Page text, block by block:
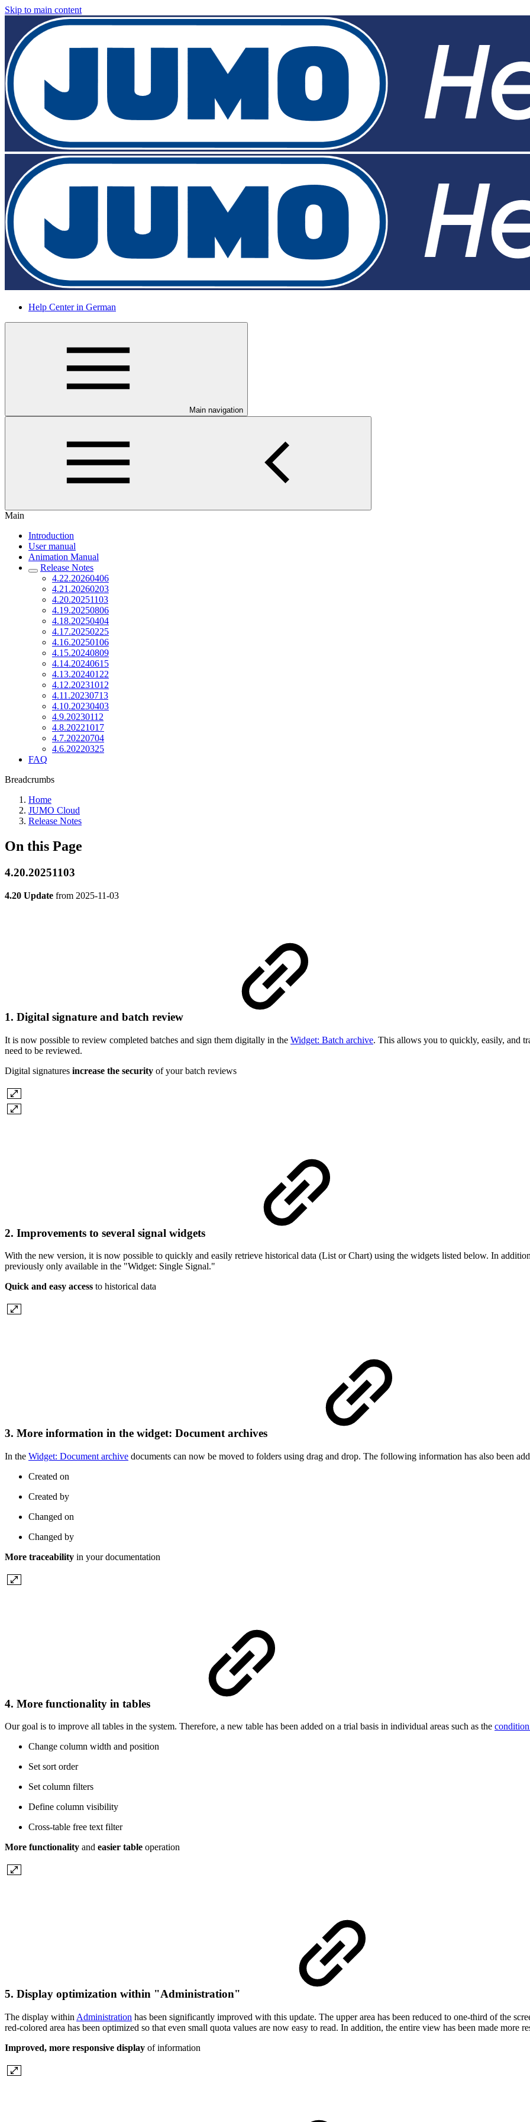
Skip to main content
Help Center in German
Main navigation
Main
Introduction
User manual
Animation Manual
Release Notes
4.22.20260406
4.21.20260203
4.20.20251103
4.19.20250806
4.18.20250404
4.17.20250225
4.16.20250106
4.15.20240809
4.14.20240615
4.13.20240122
4.12.20231012
4.11.20230713
4.10.20230403
4.9.20230112
4.8.20221017
4.7.20220704
4.6.20220325
FAQ
Breadcrumbs
Home
JUMO Cloud
Release Notes
On this Page
4.20.20251103
4.20 Update from 2025-11-03
1. Digital signature and batch review
It is now possible to review completed batches and sign them digitally in the Widget: Batch archive. This allows you to quickly, easily, and
need to be reviewed.
Digital signatures increase the security of your batch reviews
2. Improvements to several signal widgets
With the new version, it is now possible to quickly and easily retrieve historical data (List or Chart) using the widgets listed below. In
previously only available in the "Widget: Single Signal."
Quick and easy access to historical data
3. More information in the widget: Document archives
In the Widget: Document archive documents can now be moved to folders using drag and drop. The following information has also been
Created on
Created by
Changed on
Changed by
More traceability in your documentation
4. More functionality in tables
Our goal is to improve all tables in the system. Therefore, a new table has been added on a trial basis in individual areas such as the
Change column width and position
Set sort order
Set column filters
Define column visibility
Cross-table free text filter
More functionality and easier table operation
5. Display optimization within "Administration"
The display within Administration has been significantly improved with this update. The upper area has been reduced to one-third of the
red-colored area has been optimized so that even small quota values are now easy to read. In addition, the entire view has been made more
Improved, more responsive display of information